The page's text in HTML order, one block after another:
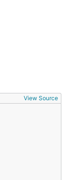
View Source